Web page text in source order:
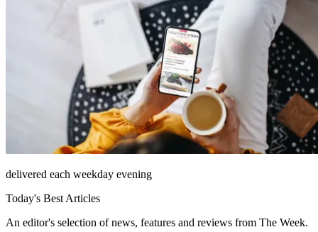
delivered each weekday evening
Today's Best Articles
An editor's selection of news, features and reviews from The Week.